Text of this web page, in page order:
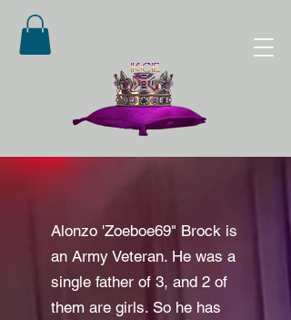
Alonzo 'Zoeboe69" Brock is
an Army Veteran. He was a
single father of 3, and 2 of
them are girls. So he has